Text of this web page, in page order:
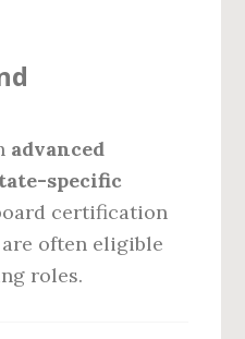
advanced
specific
certification
often eligible
roles.